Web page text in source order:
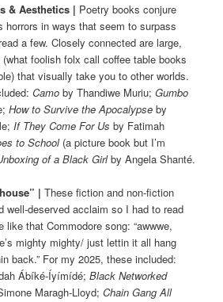
& Aesthetics | Poetry books conjure
horrors in ways that seem to surpass
a few. Closely connected are large,
foolish folx call coffee table books
that visually take you to other worlds.
Camo by Thandiwe Muriu;Gumbo
How to Survive the Apocalypse by
If They Come For Us by Fatimah
to School(a picture book but I’m
of a Black Girlby Angela Shanté.
| These fiction and non-fiction
well-deserved acclaim so I had to read
like that Commodore song: “awwwe,
mighty mighty/ just lettin it all hang
back.” For my 2025, these included:
Ábíké-Íyímídé;Black Networked
Maragh-Lloyd;Chain Gang All